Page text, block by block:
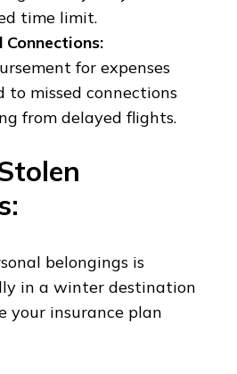
time limit.
Connections:
for expenses
to missed connections
from delayed flights.
belongings is
in a winter destination
your insurance plan